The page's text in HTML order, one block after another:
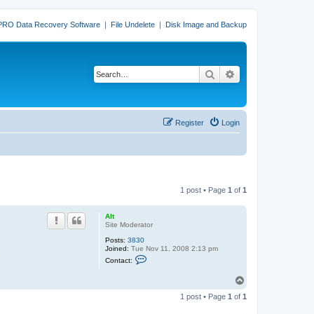
Data Recovery Software | File Undelete | Disk Image and Backup
Search
Login
Register
1 post • Page 1 of 1
Alt
Site Moderator
Posts: 3830
Joined: Tue Nov 11, 2008 2:13 pm
Contact:
a
p
1 post • Page 1 of 1